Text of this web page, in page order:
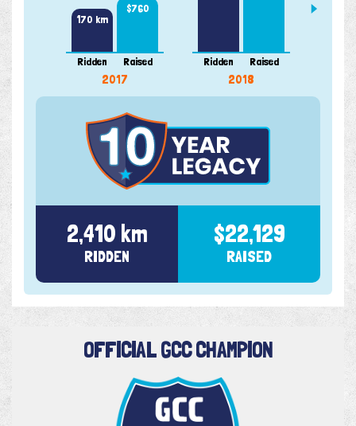
170 km
Ridden
$760
Raised
2017
Ridden Raised
2018
2,410 km
RIDDEN
$22,129
RAISED
OFFICIAL GCC CHAMPION